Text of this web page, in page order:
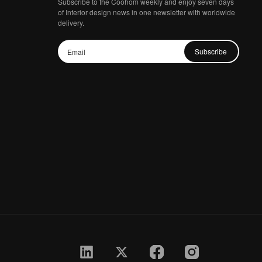
of Interior design news in one newsletter with worldwide
delivery.
Subscribe